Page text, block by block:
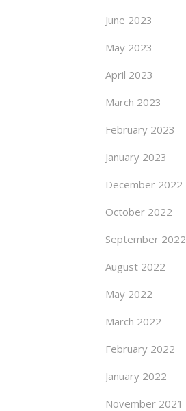
June 2023
May 2023
April 2023
March 2023
February 2023
January 2023
December 2022
October 2022
September 2022
August 2022
May 2022
March 2022
February 2022
January 2022
November 2021